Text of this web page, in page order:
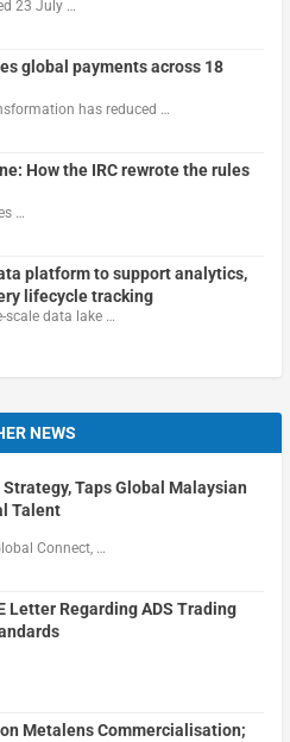
23 July …
global payments across 18
has reduced …
How the IRC rewrote the rules
…
platform to support analytics,
lifecycle tracking
scale data lake …
NEWS
Taps Global Malaysian
Talent
Connect, …
Letter Regarding ADS Trading
Metalens Commercialisation;